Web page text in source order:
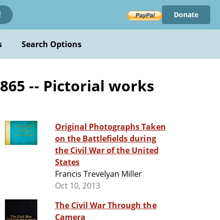
Donate
Search Options
-- Pictorial works
Original Photographs Taken
on the Battlefields during
the Civil War of the United
States
Francis Trevelyan Miller
Oct 10, 2013
The Civil War Through the
Camera